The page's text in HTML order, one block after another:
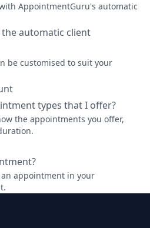
AppointmentGuru's automatic
automatic client
be customised to suit your
types that I offer?
the appointments you offer,
appointment in your